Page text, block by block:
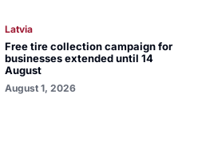
Latvia
Free tire collection campaign for
businesses extended until 14
August
August 1, 2026